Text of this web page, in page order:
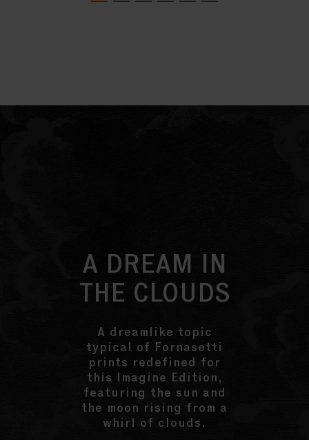
A DREAM IN
THE CLOUDS
A dreamlike topic
typical of Fornasetti
prints redefined for
this Imagine Edition,
featuring the sun and
the moon rising from a
whirl of clouds.